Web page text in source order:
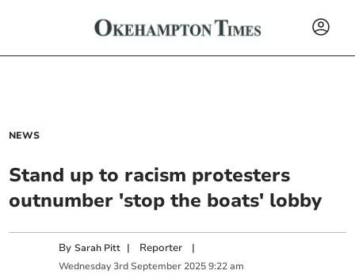
NEWS
Stand up to racism protesters
outnumber 'stop the boats' lobby
BySarah Pitt | Reporter |
Wednesday 3rd September 2025 9:22 am